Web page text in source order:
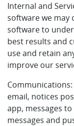
Internal and
software we may
software to
best results and
use and retain
improve our
email, notices
app, messages
messages and